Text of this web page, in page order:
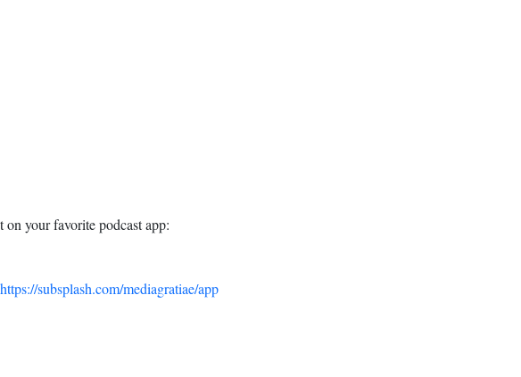
your favorite podcast app:
https://subsplash.com/mediagratiae/app